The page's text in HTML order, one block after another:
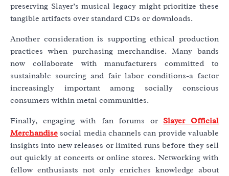
preserving Slayer’s musical legacy might prioritize these
tangible artifacts over standard CDs or downloads.
Another consideration is supporting ethical production
practices when purchasing merchandise. Many bands
now collaborate with manufacturers committed to
sustainable sourcing and fair labor conditions-a factor
increasingly important among socially conscious
consumers within metal communities.
Finally, engaging with fan forums or Slayer Official
Merchandise social media channels can provide valuable
insights into new releases or limited runs before they sell
out quickly at concerts or online stores. Networking with
fellow enthusiasts not only enriches knowledge about